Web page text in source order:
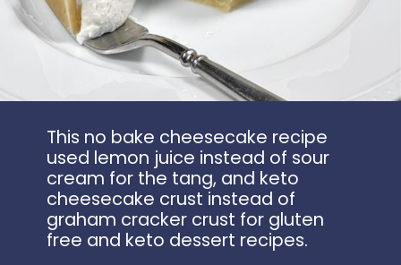
This no bake cheesecake recipe
used lemon juice instead of sour
cream for the tang, and keto
cheesecake crust instead of
graham cracker crust for gluten
free and keto dessert recipes.